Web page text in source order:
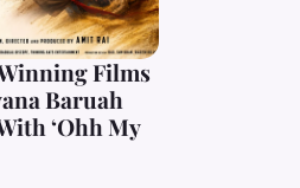
Films
Baruah
‘Ohh My